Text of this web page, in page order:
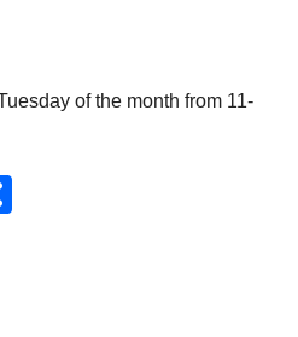
of the month from 11-